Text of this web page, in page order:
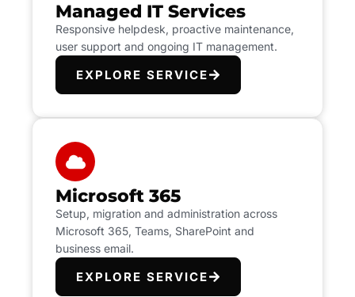
Managed IT Services
Responsive helpdesk, proactive maintenance,
user support and ongoing IT management.
EXPLORE SERVICE
Microsoft 365
Setup, migration and administration across
Microsoft 365, Teams, SharePoint and
business email.
EXPLORE SERVICE